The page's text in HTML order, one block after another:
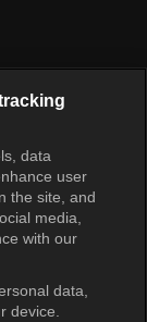
data
user
the site, and
media,
with our
data,
device.